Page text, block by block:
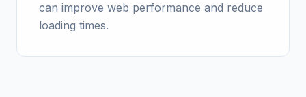
can improve web performance and reduce
loading times.